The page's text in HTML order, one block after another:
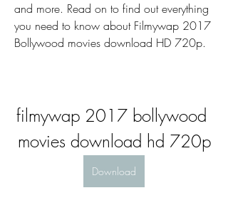
and more. Read on to find out everything
you need to know about Filmywap 2017
Bollywood movies download HD 720p.
filmywap 2017 bollywood
movies download hd 720p
Download